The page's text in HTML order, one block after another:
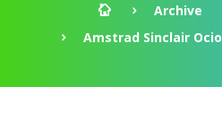
Archive
Amstrad Sinclair Ocio